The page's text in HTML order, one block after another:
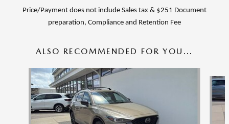
Price/Payment does not include Sales tax & $251 Document
preparation, Compliance and Retention Fee
ALSO RECOMMENDED FOR YOU...
Slide 1 of 6